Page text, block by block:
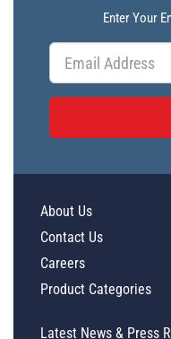
Enter Your
About Us
Contact Us
Careers
Product Categories
Latest News & Press